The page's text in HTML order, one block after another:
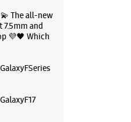
The all-new
7.5mm and
💜🖤 Which